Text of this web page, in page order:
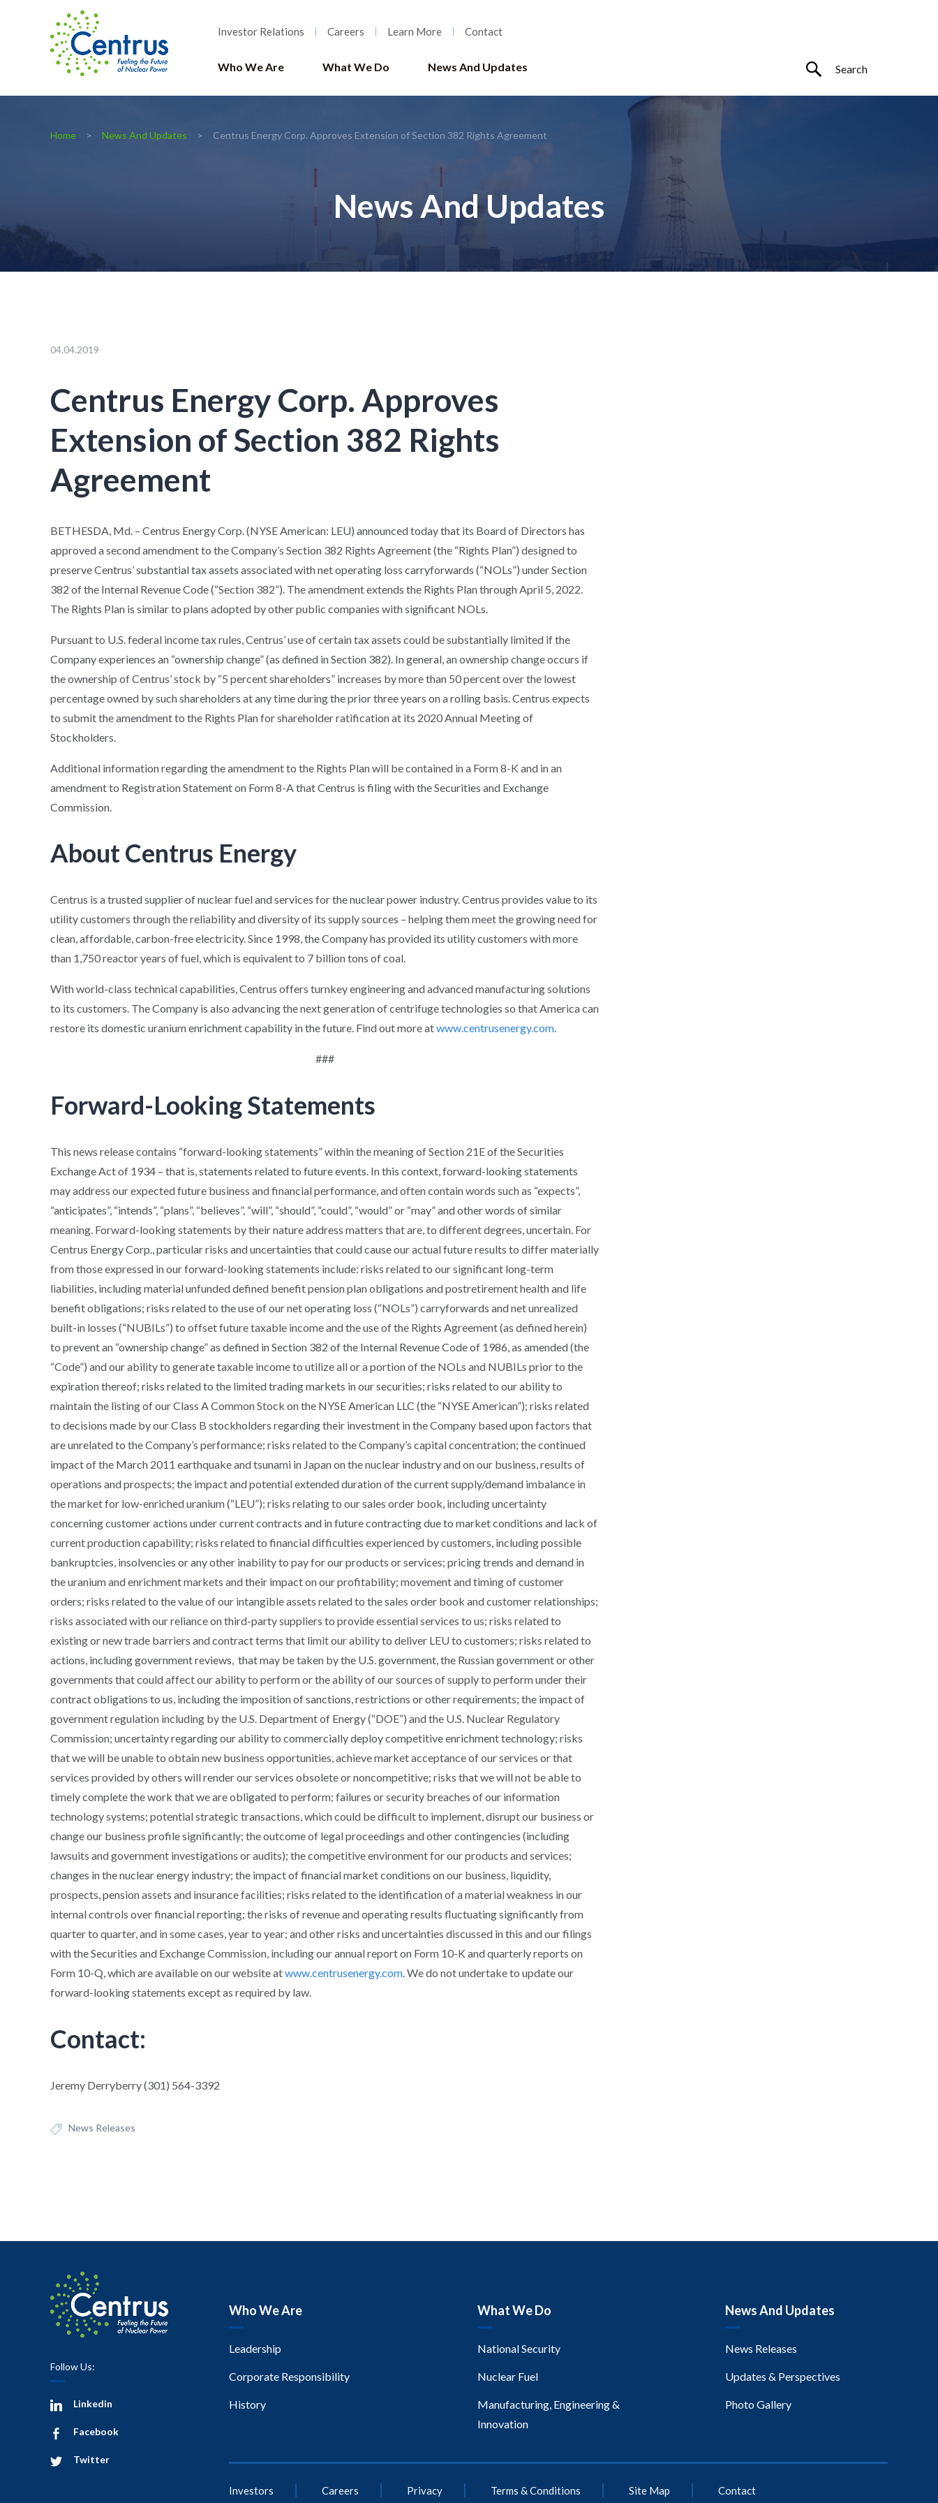
Investor Relations Careers Learn More Contact
Who We Are What We Do News And Updates
Home News And Updates Centrus Energy Corp. Approves Extension of Section 382 Rights Agreement
News And Updates
04.04.2019
Centrus Energy Corp. Approves
Extension of Section 382 Rights
Agreement
BETHESDA, Md. – Centrus Energy Corp. (NYSE American: LEU) announced today that its Board of Directors has
approved a second amendment to the Company’s Section 382 Rights Agreement (the “Rights Plan”) designed to
preserve Centrus’ substantial tax assets associated with net operating loss carryforwards (“NOLs”) under Section
382 of the Internal Revenue Code (“Section 382”). The amendment extends the Rights Plan through April 5, 2022.
The Rights Plan is similar to plans adopted by other public companies with significant NOLs.
Pursuant to U.S. federal income tax rules, Centrus’ use of certain tax assets could be substantially limited if the
Company experiences an “ownership change” (as defined in Section 382). In general, an ownership change occurs if
the ownership of Centrus’ stock by “5 percent shareholders” increases by more than 50 percent over the lowest
percentage owned by such shareholders at any time during the prior three years on a rolling basis. Centrus expects
to submit the amendment to the Rights Plan for shareholder ratification at its 2020 Annual Meeting of
Stockholders.
Additional information regarding the amendment to the Rights Plan will be contained in a Form 8-K and in an
amendment to Registration Statement on Form 8-A that Centrus is filing with the Securities and Exchange
Commission.
About Centrus Energy
Centrus is a trusted supplier of nuclear fuel and services for the nuclear power industry. Centrus provides value to its
utility customers through the reliability and diversity of its supply sources – helping them meet the growing need for
clean, affordable, carbon-free electricity. Since 1998, the Company has provided its utility customers with more
than 1,750 reactor years of fuel, which is equivalent to 7 billion tons of coal.
With world-class technical capabilities, Centrus offers turnkey engineering and advanced manufacturing solutions
to its customers. The Company is also advancing the next generation of centrifuge technologies so that America can
restore its domestic uranium enrichment capability in the future. Find out more atwww.centrusenergy.com.
###
Forward-Looking Statements
This news release contains “forward-looking statements” within the meaning of Section 21E of the Securities
Exchange Act of 1934 – that is, statements related to future events. In this context, forward-looking statements
may address our expected future business and financial performance, and often contain words such as “expects”,
“anticipates”, “intends”, “plans”, “believes”, “will”, “should”, “could”, “would” or “may” and other words of similar
meaning. Forward-looking statements by their nature address matters that are, to different degrees, uncertain. For
Centrus Energy Corp., particular risks and uncertainties that could cause our actual future results to differ materially
from those expressed in our forward-looking statements include: risks related to our significant long-term
liabilities, including material unfunded defined benefit pension plan obligations and postretirement health and life
benefit obligations; risks related to the use of our net operating loss (“NOLs”) carryforwards and net unrealized
built-in losses (“NUBILs”) to offset future taxable income and the use of the Rights Agreement (as defined herein)
to prevent an “ownership change” as defined in Section 382 of the Internal Revenue Code of 1986, as amended (the
“Code”) and our ability to generate taxable income to utilize all or a portion of the NOLs and NUBILs prior to the
expiration thereof; risks related to the limited trading markets in our securities; risks related to our ability to
maintain the listing of our Class A Common Stock on the NYSE American LLC (the “NYSE American”); risks related
to decisions made by our Class B stockholders regarding their investment in the Company based upon factors that
are unrelated to the Company’s performance; risks related to the Company’s capital concentration; the continued
impact of the March 2011 earthquake and tsunami in Japan on the nuclear industry and on our business, results of
operations and prospects; the impact and potential extended duration of the current supply/demand imbalance in
the market for low-enriched uranium (“LEU”); risks relating to our sales order book, including uncertainty
concerning customer actions under current contracts and in future contracting due to market conditions and lack of
current production capability; risks related to financial difficulties experienced by customers, including possible
bankruptcies, insolvencies or any other inability to pay for our products or services; pricing trends and demand in
the uranium and enrichment markets and their impact on our profitability; movement and timing of customer
orders; risks related to the value of our intangible assets related to the sales order book and customer relationships;
risks associated with our reliance on third-party suppliers to provide essential services to us; risks related to
existing or new trade barriers and contract terms that limit our ability to deliver LEU to customers; risks related to
actions, including government reviews, that may be taken by the U.S. government, the Russian government or other
governments that could affect our ability to perform or the ability of our sources of supply to perform under their
contract obligations to us, including the imposition of sanctions, restrictions or other requirements; the impact of
government regulation including by the U.S. Department of Energy (“DOE”) and the U.S. Nuclear Regulatory
Commission; uncertainty regarding our ability to commercially deploy competitive enrichment technology; risks
that we will be unable to obtain new business opportunities, achieve market acceptance of our services or that
services provided by others will render our services obsolete or noncompetitive; risks that we will not be able to
timely complete the work that we are obligated to perform; failures or security breaches of our information
technology systems; potential strategic transactions, which could be difficult to implement, disrupt our business or
change our business profile significantly; the outcome of legal proceedings and other contingencies (including
lawsuits and government investigations or audits); the competitive environment for our products and services;
changes in the nuclear energy industry; the impact of financial market conditions on our business, liquidity,
prospects, pension assets and insurance facilities; risks related to the identification of a material weakness in our
internal controls over financial reporting; the risks of revenue and operating results fluctuating significantly from
quarter to quarter, and in some cases, year to year; and other risks and uncertainties discussed in this and our filings
with the Securities and Exchange Commission, including our annual report on Form 10-K and quarterly reports on
Form 10-Q, which are available on our website atwww.centrusenergy.com. We do not undertake to update our
forward-looking statements except as required by law.
Contact:
Jeremy Derryberry (301) 564-3392
News Releases
Follow Us:
Linkedin
Facebook
Twitter
Who We Are
Leadership
Corporate Responsibility
History
What We Do
National Security
Nuclear Fuel
Manufacturing, Engineering &
Innovation
News And Updates
News Releases
Updates & Perspectives
Photo Gallery
Investors Careers Privacy Terms & Conditions Site Map Contact